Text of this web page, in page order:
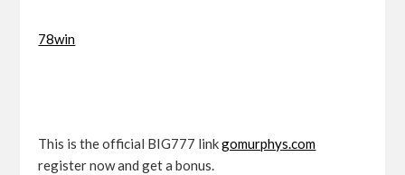
78win
This is the official BIG777 linkgomurphys.com
register now and get a bonus.